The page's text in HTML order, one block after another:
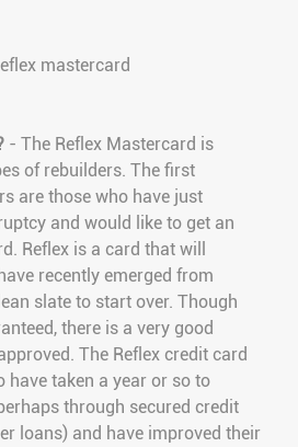
- The Reflex Mastercard is
of rebuilders. The first
are those who have just
and would like to get an
Reflex is a card that will
recently emerged from
slate to start over. Though
there is a very good
The Reflex credit card
have taken a year or so to
through secured credit
loans) and have improved their